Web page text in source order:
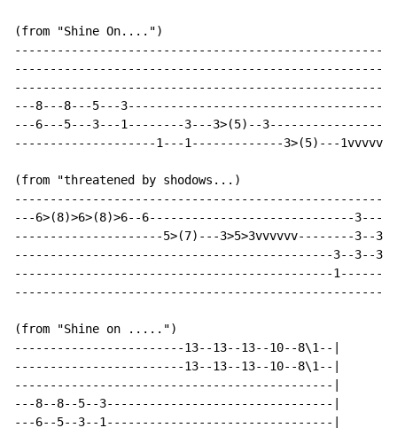
(from "Shine On....")
---8---8---5---
---6---5---3---1--------3---3>(5)--
--------------------1---1-------------3>(5)---
(from "threatened by shodows...)
---6>(8)>6>(8)>6--6-----------------------------
---------------------5>(7)---3>5>3vvvvvv--------3--
---------------------------------------------3--3--
---------------------------------------------
(from "Shine on .....")
------------------------13--13--13--10--8\1--|
------------------------13--13--13--10--8\1--|
---------------------------------------------|
---8--8--5--3--------------------------------|
---6--5--3--1--------------------------------|